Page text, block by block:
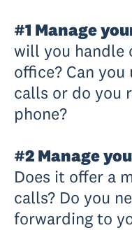
#1 Manage
will you handle
office? Can
calls or do you
phone?
#2 Manage
Does it offer a
calls? Do you
forwarding to